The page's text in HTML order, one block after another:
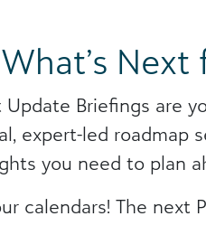
Update Briefings are
expert-led roadmap
you need to plan
calendars! The next